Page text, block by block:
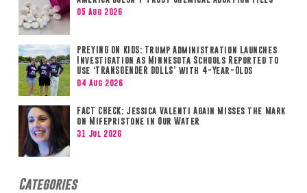
05 Aug 2026
PREYING ON KIDS: Trump Administration Launches
Investigation as Minnesota Schools Reported to
Use ‘TRANSGENDER DOLLS’ with 4-Year-Olds
04 Aug 2026
FACT CHECK: Jessica Valenti Again Misses the Mark
on Mifepristone in Our Water
31 Jul 2026
Categories